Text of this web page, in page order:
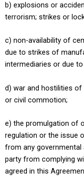
b) explosions or
terrorism; strikes or
c) non-availability of
due to strikes of
intermediaries or due
d) war and hostilities
or civil commotion;
e) the promulgation of
regulation or the issue
from any
party from complying
agreed in this